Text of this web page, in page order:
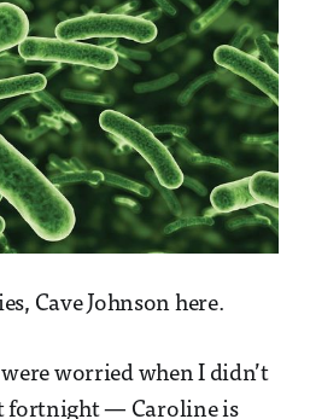
Cave Johnson here.
worried when I didn’t
fortnight — Caroline is